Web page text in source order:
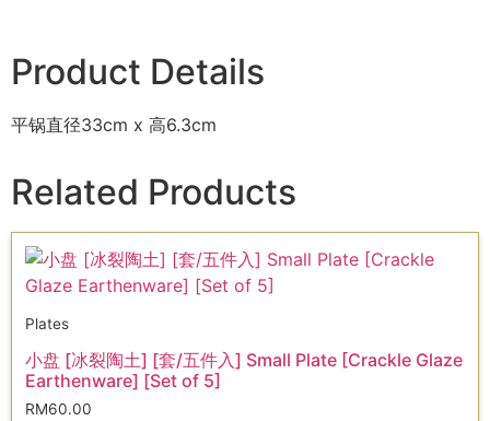
Product Details
平锅直径33cm x 高6.3cm
Related Products
Plates
小盘 [冰裂陶土] [套/五件入] Small Plate [Crackle Glaze
Earthenware] [Set of 5]
RM60.00